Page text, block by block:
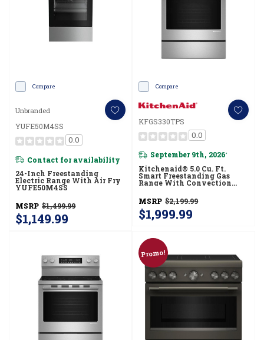
Compare
Unbranded
YUFE50M4SS
0.0
Contact for availability
24-Inch Freestanding
Electric Range With Air Fry
YUFE50M4SS
MSRP $1,499.99
$1,149.99
Compare
KFGS330TPS
0.0
September 9th, 2026*
Kitchenaid® 5.0 Cu. Ft.
Smart Freestanding Gas
Range With Convection
KFGS330TPS
MSRP $2,199.99
$1,999.99
Promo!